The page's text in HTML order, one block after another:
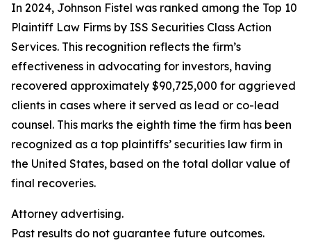
In 2024, Johnson Fistel was ranked among the Top 10
Plaintiff Law Firms by ISS Securities Class Action
Services. This recognition reflects the firm’s
effectiveness in advocating for investors, having
recovered approximately $90,725,000 for aggrieved
clients in cases where it served as lead or co-lead
counsel. This marks the eighth time the firm has been
recognized as a top plaintiffs’ securities law firm in
the United States, based on the total dollar value of
final recoveries.
Attorney advertising.
Past results do not guarantee future outcomes.